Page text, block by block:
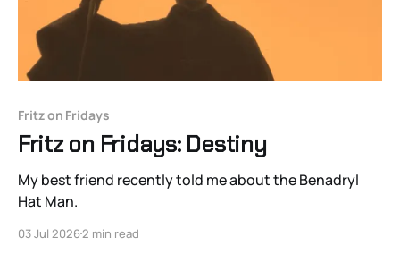
Fritz on Fridays
Fritz on Fridays: Destiny
My best friend recently told me about the Benadryl
Hat Man.
03 Jul 20262 min read